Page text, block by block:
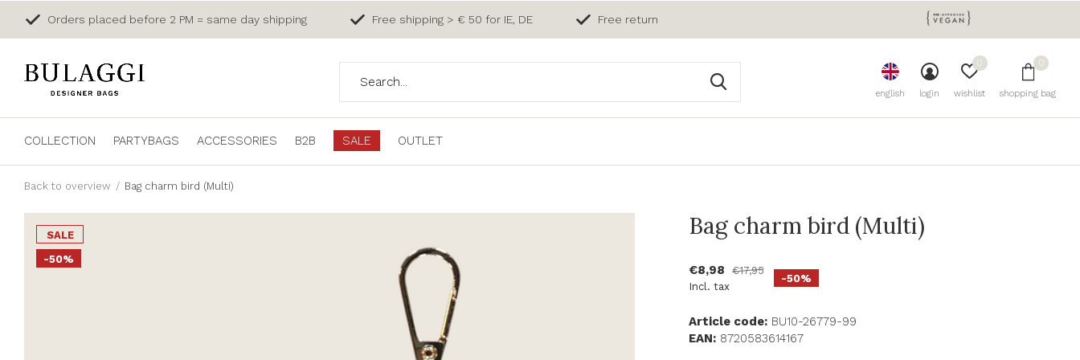
COLLECTION PARTYBAGS ACCESSORIES B2B SALE OUTLET
english login wishlist
0
shopping bag
0
Orders placed before 2 PM = same day shipping Free shipping > € 50 for IE, DE Free return
Back to overview Bag charm bird (Multi)
SALE
-50%
Bag charm bird (Multi)
€8,98
€17,95
Incl. tax
-50%
Article code: BU10-26779-99
EAN: 8720583614167